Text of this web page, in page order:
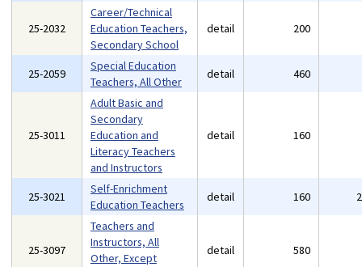
25-2032
Career/Technical
Education Teachers,
Secondary School
detail 200
25-2059
Special Education
Teachers, All Other
detail 460
25-3011
Adult Basic and
Secondary
Education and
Literacy Teachers
and Instructors
detail 160
25-3021
Self-Enrichment
Education Teachers
detail 160
25-3097
Teachers and
Instructors, All
Other, Except
detail 580